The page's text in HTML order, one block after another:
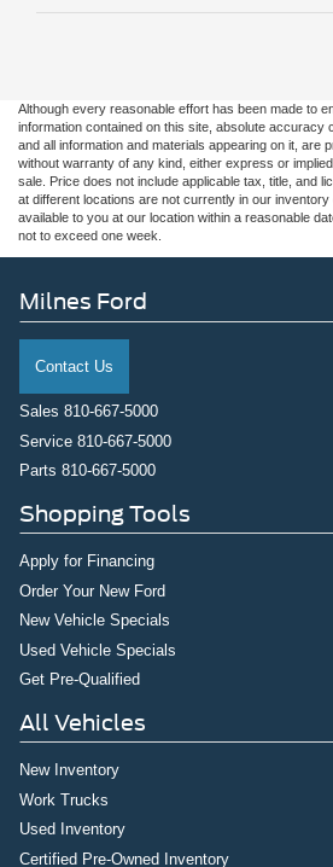
Although every reasonable effort has been made to
information contained on this site, absolute accuracy
and all information and materials appearing on it, are
without warranty of any kind, either express or
sale. Price does not include applicable tax, title, and
at different locations are not currently in our
available to you at our location within a reasonable
not to exceed one week.
Milnes Ford
Contact Us
Sales 810-667-5000
Service 810-667-5000
Parts 810-667-5000
Shopping Tools
Apply for Financing
Order Your New Ford
New Vehicle Specials
Used Vehicle Specials
Get Pre-Qualified
All Vehicles
New Inventory
Work Trucks
Used Inventory
Certified Pre-Owned Inventory